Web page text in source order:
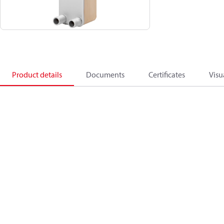
Product details Documents Certificates